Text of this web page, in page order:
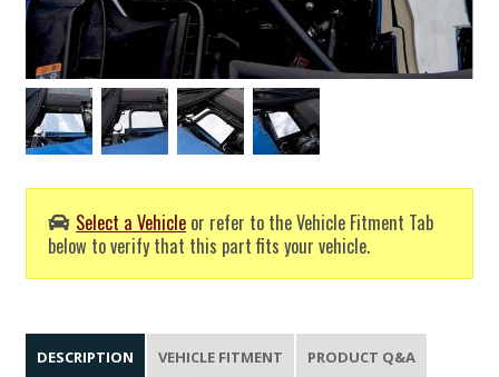
Select a Vehicle or refer to the Vehicle Fitment Tab
below to verify that this part fits your vehicle.
DESCRIPTION VEHICLE FITMENT PRODUCT Q&A